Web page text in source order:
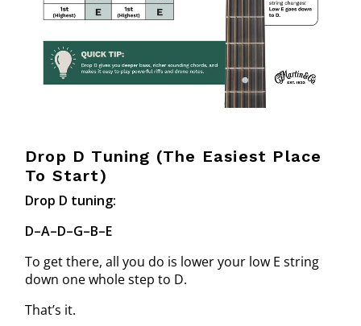
Drop D Tuning (The Easiest Place
To Start)
Drop D tuning:
D–A–D–G–B–E
To get there, all you do is lower your low E string
down one whole step to D.
That’s it.